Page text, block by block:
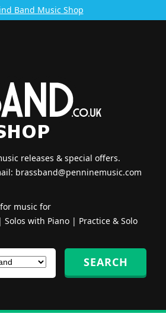
Band Music Shop
releases & special offers.
brassband@penninemusic.com
music for
| Solos with Piano| Practice & Solo